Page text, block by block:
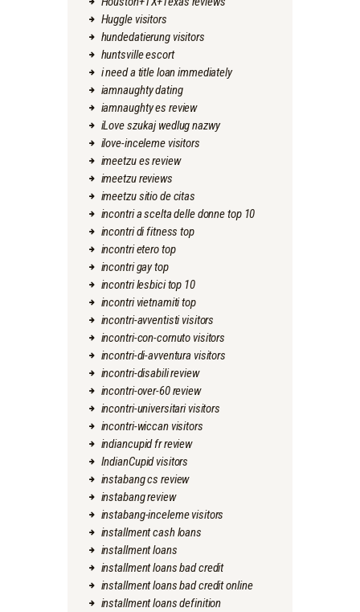
Huggle visitors
hundedatierung visitors
huntsville escort
i need a title loan immediately
iamnaughty dating
iamnaughty es review
iLove szukaj wedlug nazwy
ilove-inceleme visitors
imeetzu es review
imeetzu reviews
imeetzu sitio de citas
incontri a scelta delle donne top 10
incontri di fitness top
incontri etero top
incontri gay top
incontri lesbici top 10
incontri vietnamiti top
incontri-avventisti visitors
incontri-con-cornuto visitors
incontri-di-avventura visitors
incontri-disabili review
incontri-over-60 review
incontri-universitari visitors
incontri-wiccan visitors
indiancupid fr review
IndianCupid visitors
instabang cs review
instabang review
instabang-inceleme visitors
installment cash loans
installment loans
installment loans bad credit
installment loans bad credit online
installment loans definition